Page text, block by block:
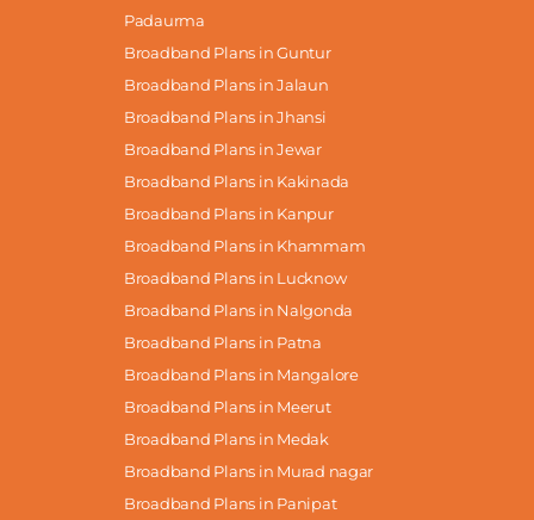
Padaurma
Broadband Plans in Guntur
Broadband Plans in Jalaun
Broadband Plans in Jhansi
Broadband Plans in Jewar
Broadband Plans in Kakinada
Broadband Plans in Kanpur
Broadband Plans in Khammam
Broadband Plans in Lucknow
Broadband Plans in Nalgonda
Broadband Plans in Patna
Broadband Plans in Mangalore
Broadband Plans in Meerut
Broadband Plans in Medak
Broadband Plans in Murad nagar
Broadband Plans in Panipat